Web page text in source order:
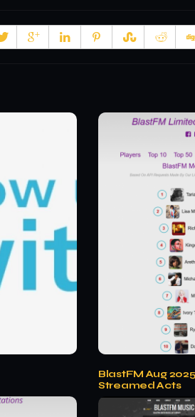
BlastFM Aug
Streamed Acts